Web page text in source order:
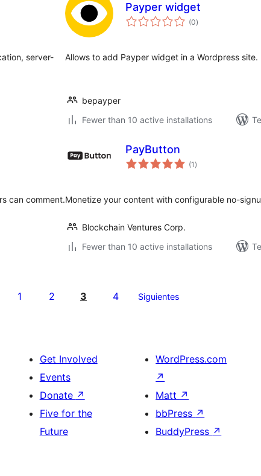
server-
Payper widget
(0total
ratings
)
Allows to add Payper widget in a Wordpress site.
bepayper
Fewer than 10 active installations
can comment.
PayButton
(1 total
ratings
)
Monetize your content with configurable no-
Blockchain Ventures Corp.
Fewer than 10 active installations
1 2 3 4 Siguientes
Get Involved
Events
Donate ↗
Five for the
Future
WordPress.com
↗
Matt ↗
bbPress ↗
BuddyPress ↗